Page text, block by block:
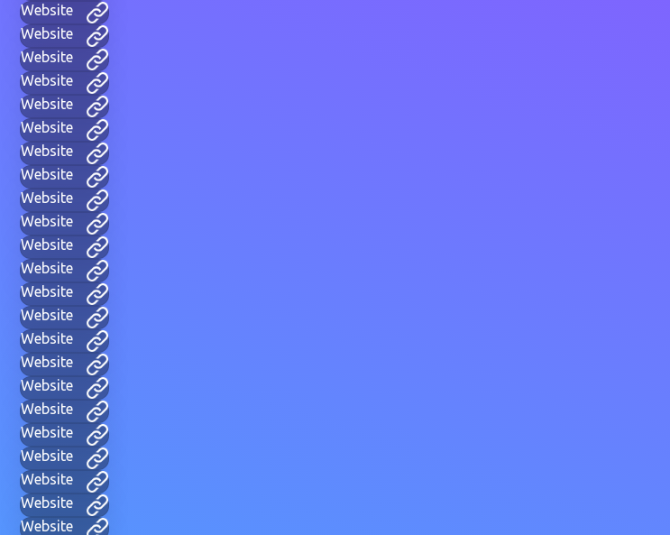
Website
Website
Website
Website
Website
Website
Website
Website
Website
Website
Website
Website
Website
Website
Website
Website
Website
Website
Website
Website
Website
Website
Website